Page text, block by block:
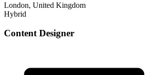
London, United Kingdom
Hybrid
Content Designer